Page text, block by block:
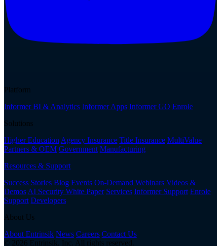
Platform
Informer BI & Analytics Informer Apps Informer GO Enrole
Solutions
Higher Education Agency Insurance Title Insurance MultiValue
Partners & OEM Government Manufacturing
Resources & Support
Success Stories Blog Events On-Demand Webinars Videos &
Demos AI Security White Paper Services Informer Support Enrole
Support Developers
About Us
About Entrinsik News Careers Contact Us
© 2026 Entrinsik, Inc. All rights reserved.